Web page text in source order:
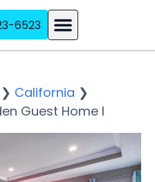
6523
❯ California ❯
Guest Home I